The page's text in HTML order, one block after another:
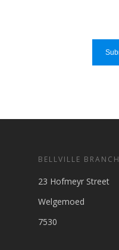
BELLVILLE BRANCH
23 Hofmeyr Street
Welgemoed
7530